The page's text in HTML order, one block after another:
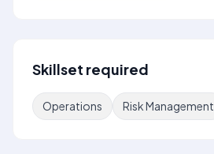
Skillset required
Operations Risk Management